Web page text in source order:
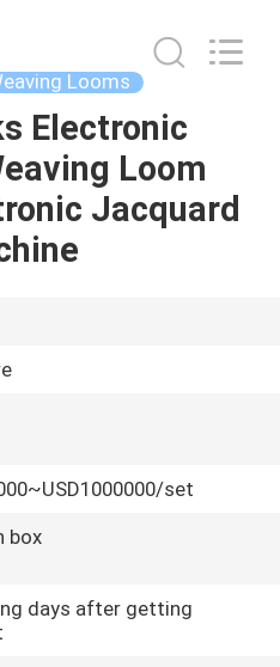
Looms
Electronic
Loom
Jacquard
set
box
days after getting